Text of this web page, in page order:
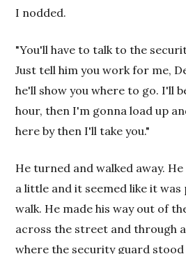
I nodded.
"You'll have to talk to the
Just tell him you work for me,
he'll show you where to go. I'll
hour, then I'm gonna load up
here by then I'll take you."
He turned and walked away.
a little and it seemed like it
walk. He made his way out of
across the street and through
where the security guard stood